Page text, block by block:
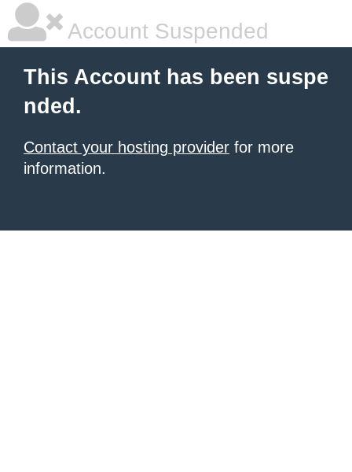
Account Suspended
This Account has been suspe
nded.
Contact your hosting provider for more
information.